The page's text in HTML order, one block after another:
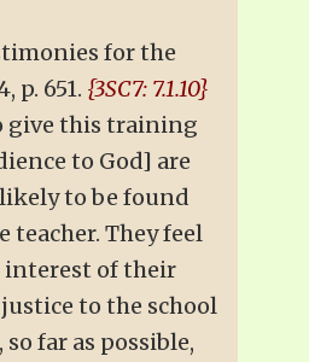
for the
p. 651. {3SC7: 7.1.10}
give this training
to God] are
to be found
They feel
of their
to the school
far as possible,